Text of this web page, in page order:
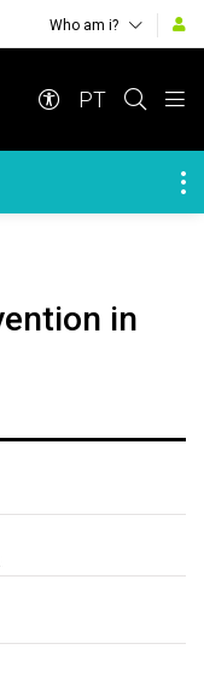
Who am i?
PT